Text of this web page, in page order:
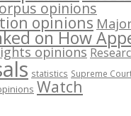
opinions
opinions
on How
opinions
statistics Supreme
Watch